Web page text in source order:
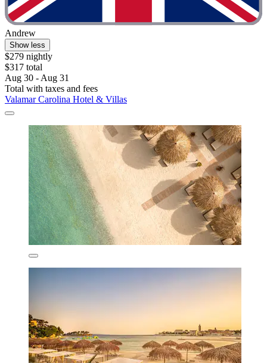
Andrew
Show less
$279 nightly
$317 total
Aug 30 - Aug 31
Total with taxes and fees
Valamar Carolina Hotel & Villas